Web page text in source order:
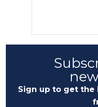
Sign up to get the